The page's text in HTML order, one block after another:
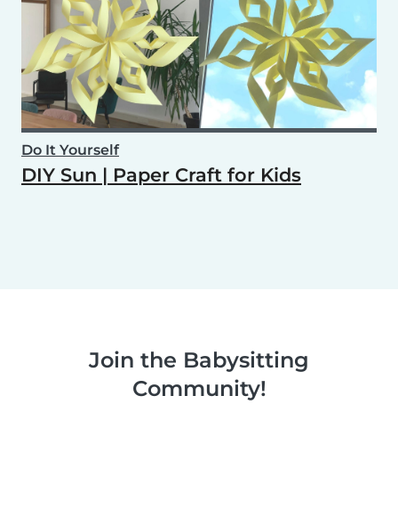
Do It Yourself
DIY Sun | Paper Craft for Kids
Join the Babysitting
Community!